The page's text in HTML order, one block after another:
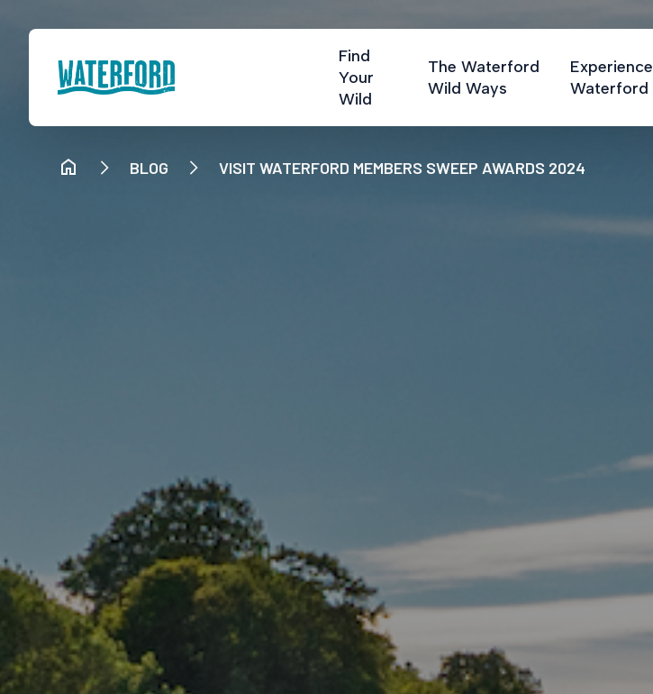
Find
Your
Wild
The Waterford
Wild Ways
Experience
Waterford
BLOG VISIT WATERFORD MEMBERS SWEEP AWARDS 2024